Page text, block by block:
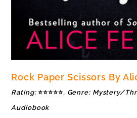
Rock Paper Scissors By
Rating:⭐⭐⭐⭐⭐, Genre: Mystery/
Audiobook